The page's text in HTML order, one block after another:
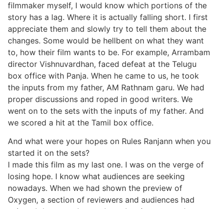
filmmaker myself, I would know which portions of the
story has a lag. Where it is actually falling short. I first
appreciate them and slowly try to tell them about the
changes. Some would be hellbent on what they want
to, how their film wants to be. For example, Arrambam
director Vishnuvardhan, faced defeat at the Telugu
box office with Panja. When he came to us, he took
the inputs from my father, AM Rathnam garu. We had
proper discussions and roped in good writers. We
went on to the sets with the inputs of my father. And
we scored a hit at the Tamil box office.
And what were your hopes on Rules Ranjann when you
started it on the sets?
I made this film as my last one. I was on the verge of
losing hope. I know what audiences are seeking
nowadays. When we had shown the preview of
Oxygen, a section of reviewers and audiences had